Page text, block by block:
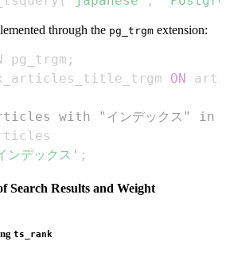
through the pg_trgm extension:
pg_trgm ;
ON
with "インデックス"
ンデックス' ;
Search Results and Weight
ts_rank